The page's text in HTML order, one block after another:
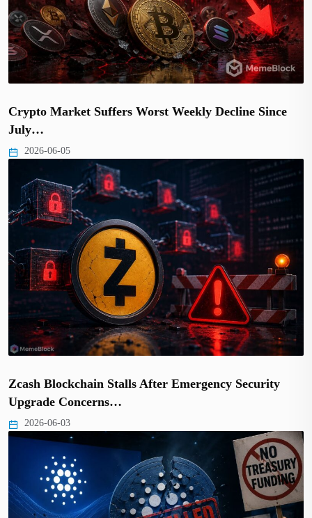
Crypto Market Suffers Worst Weekly Decline Since
July…
2026-06-05
Zcash Blockchain Stalls After Emergency Security
Upgrade Concerns…
2026-06-03